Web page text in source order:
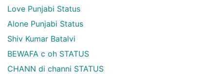
Love Punjabi Status
Alone Punjabi Status
Shiv Kumar Batalvi
BEWAFA c oh STATUS
CHANN di channi STATUS